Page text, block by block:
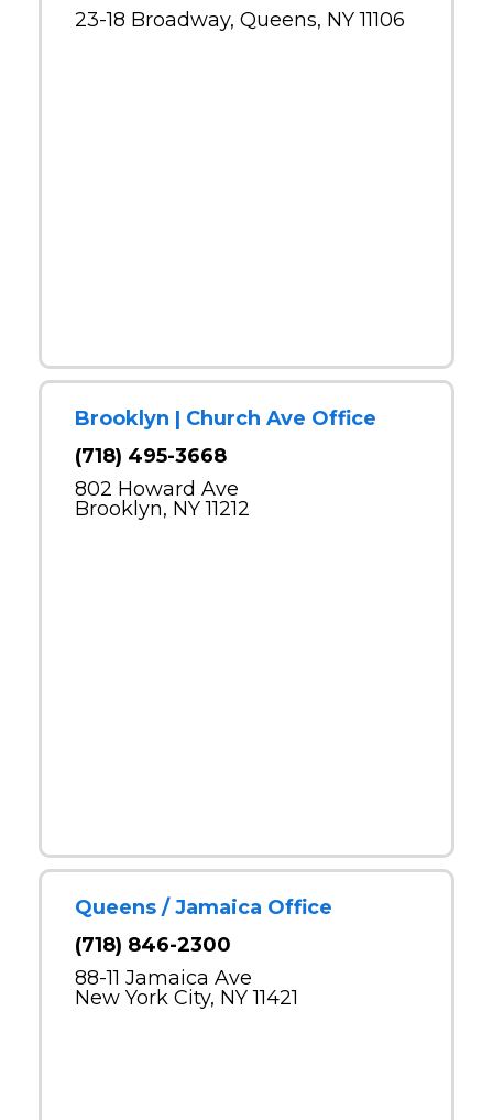
23-18 Broadway, Queens, NY 11106
Brooklyn | Church Ave Office
(718) 495-3668
802 Howard Ave
Brooklyn, NY 11212
Queens / Jamaica Office
(718) 846-2300
88-11 Jamaica Ave
New York City, NY 11421